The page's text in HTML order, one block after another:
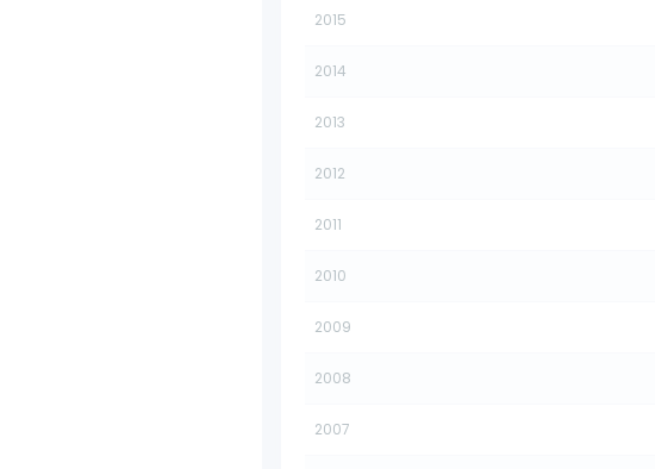
2015
2014
2013
2012
2011
2010
2009
2008
2007